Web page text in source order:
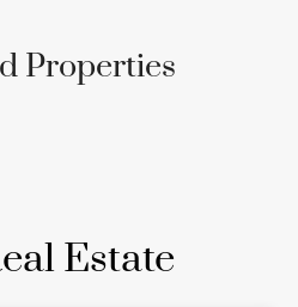
Properties
Estate